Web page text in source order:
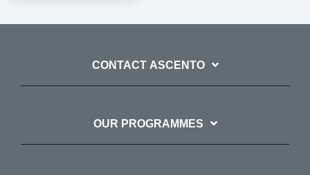
CONTACT ASCENTO
OUR PROGRAMMES